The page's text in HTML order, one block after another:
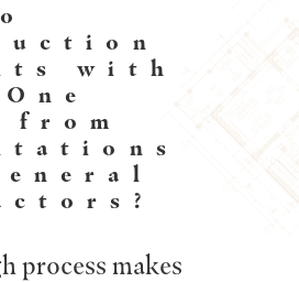
with
process makes